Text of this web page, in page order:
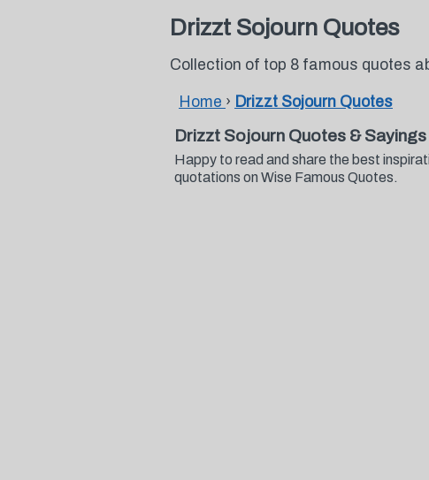
Drizzt Sojourn Quotes
Collection of top 8 famous quotes
Home › Drizzt Sojourn Quotes
Drizzt Sojourn Quotes & Sayings
Happy to read and share the best
quotations on Wise Famous Quotes.